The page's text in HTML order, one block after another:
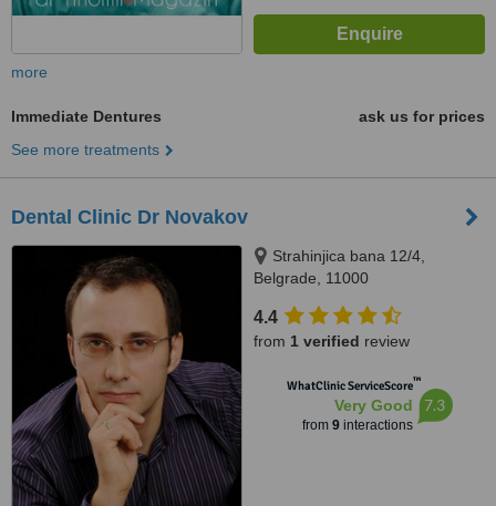
more
Immediate Dentures
ask us for prices
See more treatments
Dental Clinic Dr Novakov
Strahinjica bana 12/4,
Belgrade, 11000
4.4
from 1 verified review
WhatClinic ServiceScore™
Very Good
from 9interactions
7.3